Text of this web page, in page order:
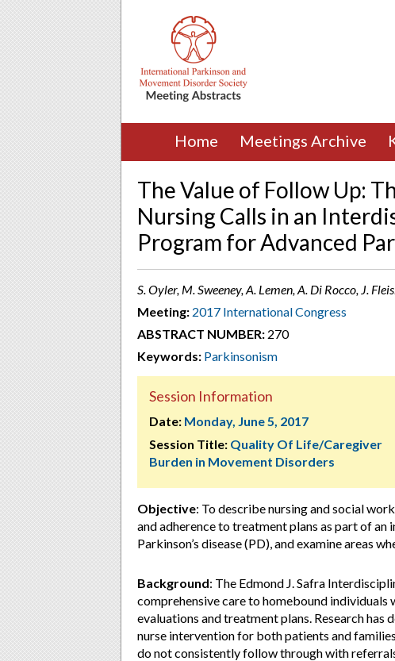
Home Meetings Archive
The Value of Follow Up:
Nursing Calls in an
Program for Advanced
S. Oyler, M. Sweeney, A. Lemen, A. Di Rocco, J.
Meeting: 2017 International Congress
ABSTRACT NUMBER: 270
Keywords: Parkinsonism
Session Information
Date: Monday, June 5, 2017
Session Title: Quality Of Life/Caregiver
Burden in Movement Disorders
Objective: To describe nursing and social
and adherence to treatment plans as part of
Parkinson’s disease (PD), and examine areas
Background: The Edmond J. Safra
comprehensive care to homebound
evaluations and treatment plans. Research
nurse intervention for both patients and
do not consistently follow through with